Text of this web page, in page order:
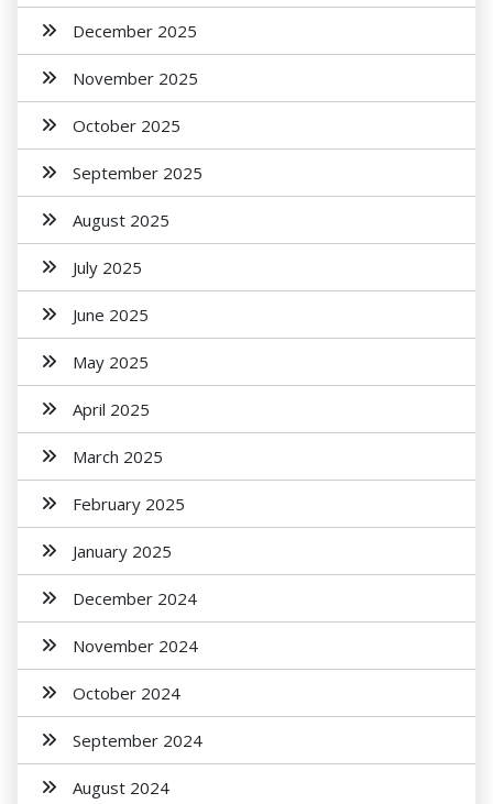
December 2025
November 2025
October 2025
September 2025
August 2025
July 2025
June 2025
May 2025
April 2025
March 2025
February 2025
January 2025
December 2024
November 2024
October 2024
September 2024
August 2024